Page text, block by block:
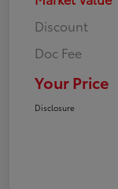
Discount
Doc Fee
Your Price
Disclosure